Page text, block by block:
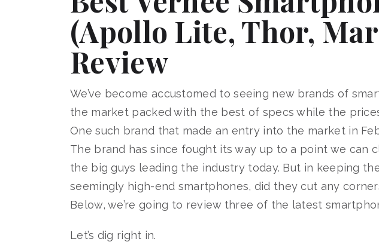
(Apollo Lite, Thor,
Review
We’ve become accustomed to seeing new brands of
the market packed with the best of specs while the
One such brand that made an entry into the market in
The brand has since fought its way up to a point we can
the big guys leading the industry today. But in keeping
seemingly high-end smartphones, did they cut any
Below, we’re going to review three of the latest
Let’s dig right in.